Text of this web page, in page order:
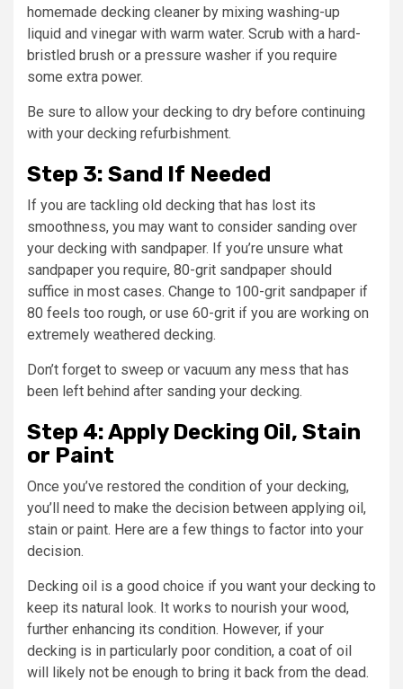
homemade decking cleaner by mixing washing-up
liquid and vinegar with warm water. Scrub with a hard-
bristled brush or a pressure washer if you require
some extra power.
Be sure to allow your decking to dry before continuing
with your decking refurbishment.
Step 3: Sand If Needed
If you are tackling old decking that has lost its
smoothness, you may want to consider sanding over
your decking with sandpaper. If you’re unsure what
sandpaper you require, 80-grit sandpaper should
suffice in most cases. Change to 100-grit sandpaper if
80 feels too rough, or use 60-grit if you are working on
extremely weathered decking.
Don’t forget to sweep or vacuum any mess that has
been left behind after sanding your decking.
Step 4: Apply Decking Oil, Stain
or Paint
Once you’ve restored the condition of your decking,
you’ll need to make the decision between applying oil,
stain or paint. Here are a few things to factor into your
decision.
Decking oil is a good choice if you want your decking to
keep its natural look. It works to nourish your wood,
further enhancing its condition. However, if your
decking is in particularly poor condition, a coat of oil
will likely not be enough to bring it back from the dead.